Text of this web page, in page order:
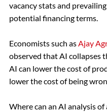
vacancy stats and
potential financing terms.
Economists such asAjay
observed that AI collapses
AI can lower the cost of
lower the cost of being
Where can an AI analysis